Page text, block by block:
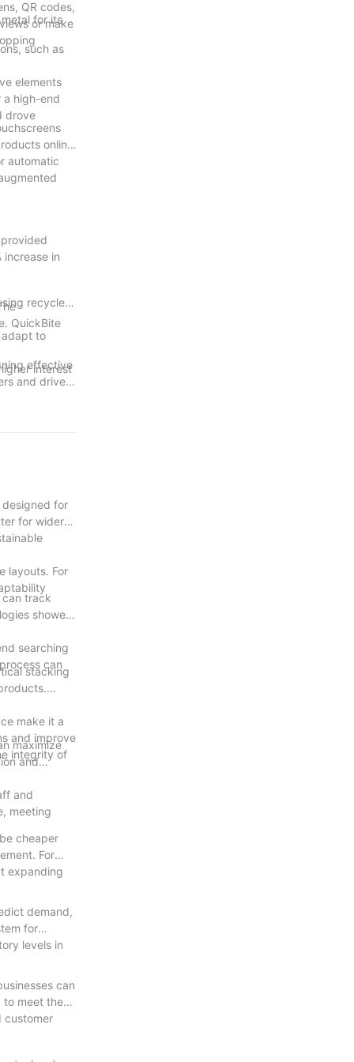
QR codes,
or make
for its
such as
elements
a high-end
drove
online.
automatic
in
QuickBite
recycled
adapt to
interest
in retail
effective
and drive
create
designed for
for wider
layouts. For
can track
showed
searching
can
stacking
make it a
and improve
integrity of
maximize
and
and
meeting
cheaper
For
expanding
demand,
for
levels in
can
to meet the
customer